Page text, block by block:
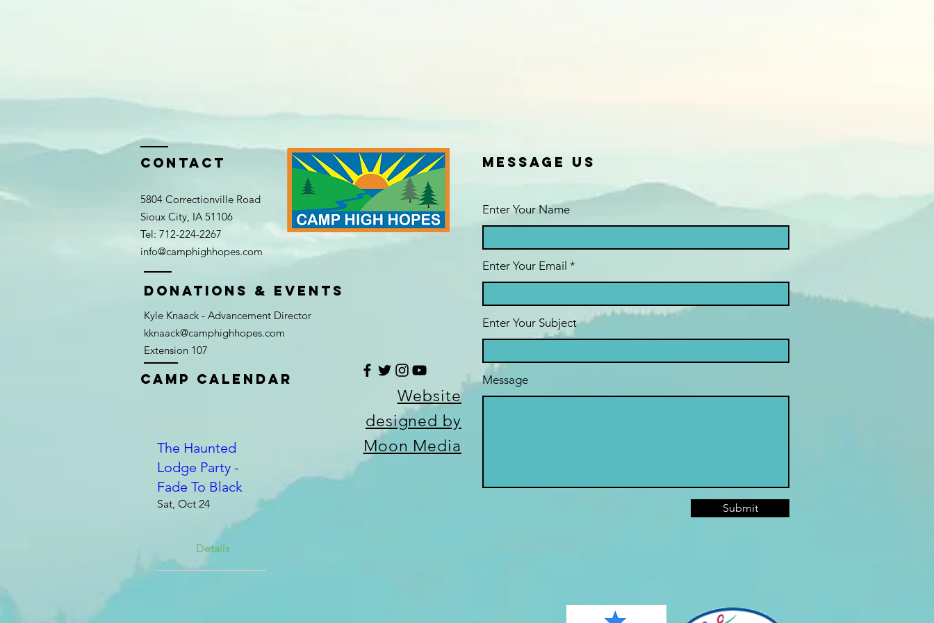
Contact
5804 Correctionville Road
Sioux City, IA 51106​​
Tel: 712-224-2267​
info@camphighhopes.com
DONATIONS & EVENTS
Kyle Knaack - Advancement Director
kknaack@camphighhopes.com
Extension 107
The Haunted
Lodge Party -
Fade To Black
Sat, Oct 24
Details
Website
designed by
Moon Media
Camp Calendar
Message us
Enter Your Name
Enter Your Email
Enter Your Subject
Message
Submit